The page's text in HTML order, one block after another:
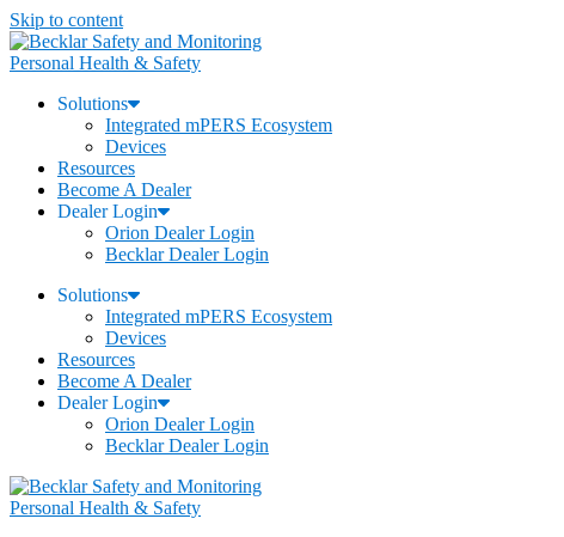
Skip to content
Personal Health & Safety
Solutions
Integrated mPERS Ecosystem
Devices
Resources
Become A Dealer
Dealer Login
Orion Dealer Login
Becklar Dealer Login
Solutions
Integrated mPERS Ecosystem
Devices
Resources
Become A Dealer
Dealer Login
Orion Dealer Login
Becklar Dealer Login
Personal Health & Safety